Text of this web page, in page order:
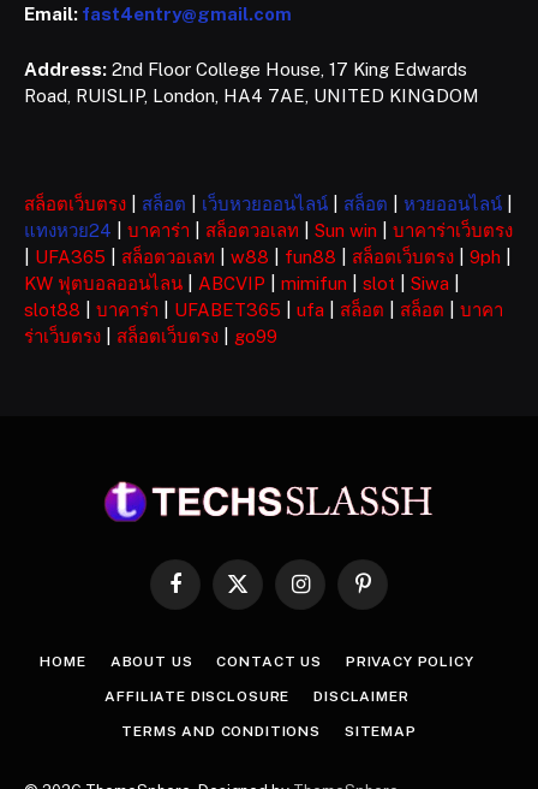
Email: fast4entry@gmail.com
Address: 2nd Floor College House, 17 King Edwards
Road, RUISLIP, London, HA4 7AE, UNITED KINGDOM
สล็อตเว็บตรง สล็อต เว็บหวยออนไลน์ สล็อต หวยออนไลน์
แทงหวย24
บาคาร่า สล็อตวอเลท Sun win
บาคาร่าเว็บตรง
UFA365 สล็อตวอเลท w88 fun88 สล็อตเว็บตรง 9ph
KW ฟุตบอลออนไลน
ABCVIP mimifun slot Siwa
slot88
บาคาร่า UFABET365 ufa สล็อต สล็อต
บาคา
ร่าเว็บตรง
สล็อตเว็บตรง go99
Facebook
X
InstagramPinterest
HOME ABOUT US CONTACT US PRIVACY POLICY
AFFILIATE DISCLOSURE DISCLAIMER
TERMS AND CONDITIONS SITEMAP